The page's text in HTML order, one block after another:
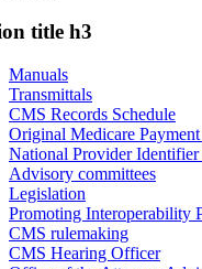
title h3
Manuals
Transmittals
CMS Records Schedule
Original Medicare
National Provider
Advisory committees
Legislation
Promoting Interoperability
CMS rulemaking
CMS Hearing Officer